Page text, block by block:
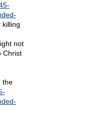
not
Christ
the